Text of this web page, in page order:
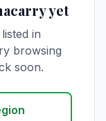
yet
in
browsing
soon.